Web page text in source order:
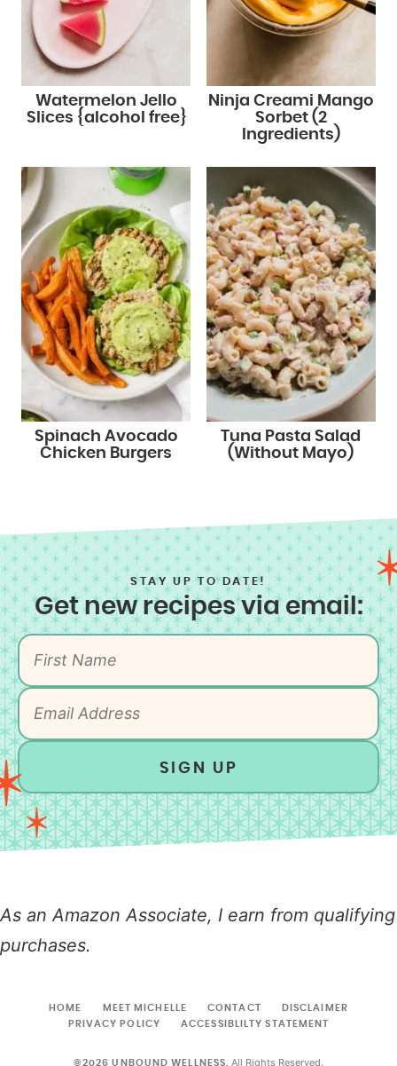
Watermelon Jello
Slices {alcohol free}
Ninja Creami Mango
Sorbet (2
Ingredients)
Spinach Avocado
Chicken Burgers
Tuna Pasta Salad
(Without Mayo)
STAY UP TO DATE!
Get new recipes via email:
SIGN UP
As an Amazon Associate, I earn from qualifying
purchases.
HOME MEET MICHELLE CONTACT
DISCLAIMER
PRIVACY POLICY
ACCESSIBLILTY STATEMENT
©2026 UNBOUND WELLNESS. All Rights Reserved.